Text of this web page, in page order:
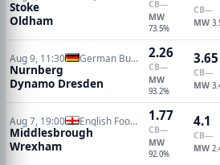
Stoke
Oldham
CB—
MW
73.5%
CB—
MW
Aug 9, 11:30 German Bundesliga 2
Nurnberg
Dynamo Dresden
2.26
CB—
MW
93.2%
3.65
CB—
MW
Aug 7, 19:00 English Football League Cup
Middlesbrough
Wrexham
1.77
CB—
MW
92.0%
4.1
CB—
MW